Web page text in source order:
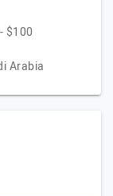
$100
Arabia